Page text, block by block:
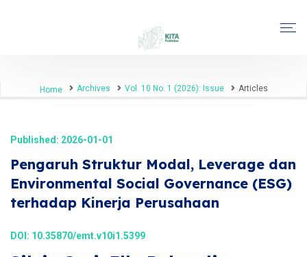
Home Archives Vol. 10 No. 1 (2026): Issue Articles
Published: 2026-01-01
Pengaruh Struktur Modal, Leverage dan
Environmental Social Governance (ESG)
terhadap Kinerja Perusahaan
DOI: 10.35870/emt.v10i1.5399